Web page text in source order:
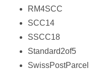
RM4SCC
SCC14
SSCC18
Standard2of5
SwissPostParcel